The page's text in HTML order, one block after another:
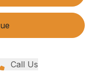
Call Us